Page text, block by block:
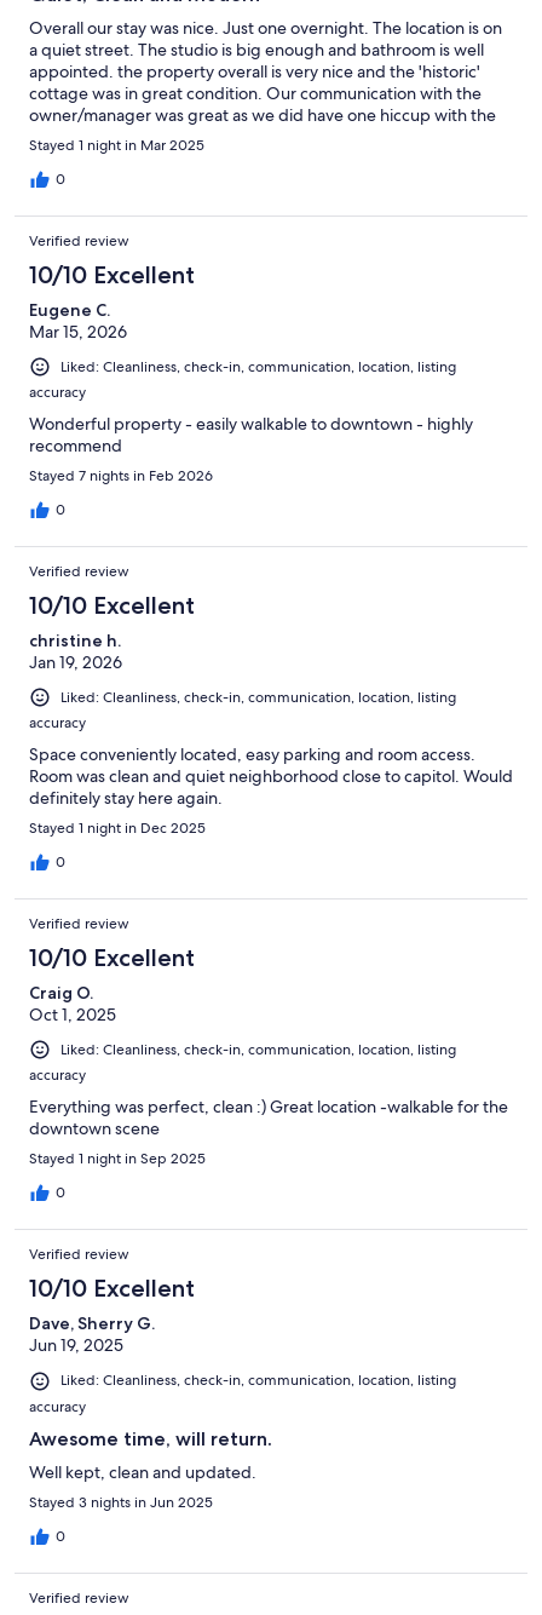
Overall our stay was nice. Just one overnight. The location is on
a quiet street. The studio is big enough and bathroom is well
appointed. the property overall is very nice and the 'historic'
cottage was in great condition. Our communication with the
owner/manager was great as we did have one hiccup with the
web access. It seems VRBO did not have the correct password
listed and that was problematic in solving over the course of an
hour when we were only in the unit for 14 hours total - most of
park since the building contains two rental units and not sure if
we were to park on the street or in the driveway. The studio was
very quiet but there was no one in the attached unit so not sure
how sound travels if there were four (?) other guests next door.
The other two items that were at all not entirely 100% was
directions to the unit weren't clear and created just slight
confusion. While we enjoy Carson City, the restaurant selection
is pretty poor on a Tuesday night. Seems they roll up the carpets
early most nights for any good dining and don't bother rolling
any carpets out on Tuesday nights. Overall, knowing all this now,
we'd definitely stay again as it was very comfortable, clean,
Stayed 1 night in Mar 2025
0
Verified review
10/10 Excellent
Eugene C.
Mar 15, 2026
Liked: Cleanliness, check-in, communication, location, listing
accuracy
Wonderful property - easily walkable to downtown - highly
recommend
Stayed 7 nights in Feb 2026
0
Verified review
10/10 Excellent
christine h.
Jan 19, 2026
Liked: Cleanliness, check-in, communication, location, listing
accuracy
Space conveniently located, easy parking and room access.
Room was clean and quiet neighborhood close to capitol. Would
definitely stay here again.
Stayed 1 night in Dec 2025
0
Verified review
10/10 Excellent
Craig O.
Oct 1, 2025
Liked: Cleanliness, check-in, communication, location, listing
accuracy
Everything was perfect, clean :) Great location -walkable for the
downtown scene
Stayed 1 night in Sep 2025
0
Verified review
10/10 Excellent
Dave, Sherry G.
Jun 19, 2025
Liked: Cleanliness, check-in, communication, location, listing
accuracy
Awesome time, will return.
Well kept, clean and updated.
Stayed 3 nights in Jun 2025
0
Verified review